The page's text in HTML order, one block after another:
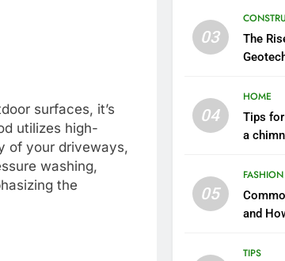
surfaces, it’s
utilizes high-
of your driveways,
washing,
the
03
The
04
HOME
Tips
a
05
FASHION
and
TIPS